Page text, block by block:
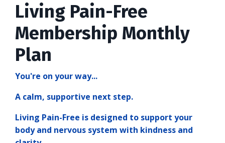
Living Pain-Free
Membership Monthly
Plan
You're on your way...
A calm, supportive next step.
Living Pain-Free is designed to support your
body and nervous system with kindness and